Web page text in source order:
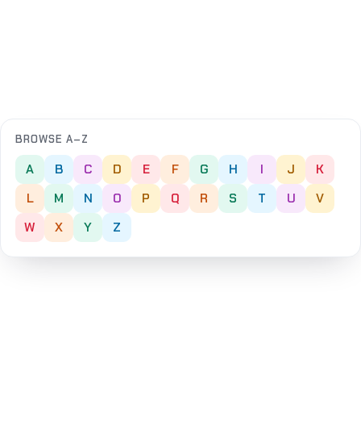
BROWSE A–Z
A B C D E F G H I J
K
L
M N O P Q R S T U
V
W
X Y Z